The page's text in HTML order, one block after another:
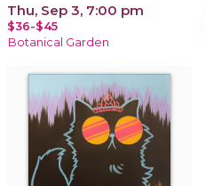
Thu, Sep 3, 7:00 pm
$36-$45
Botanical Garden